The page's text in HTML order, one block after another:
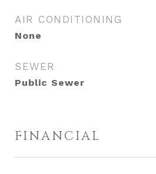
AIR CONDITIONING
None
SEWER
Public Sewer
FINANCIAL